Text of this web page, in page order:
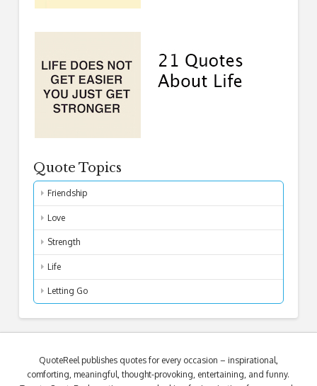
Quote Topics
Friendship
Love
Strength
Life
Letting Go
QuoteReel publishes quotes for every occasion – inspirational,
comforting, meaningful, thought-provoking, entertaining, and funny.